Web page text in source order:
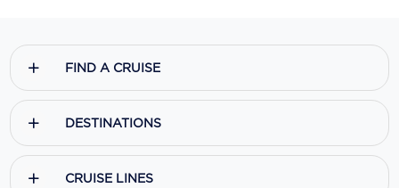
FIND A CRUISE
DESTINATIONS
CRUISE LINES